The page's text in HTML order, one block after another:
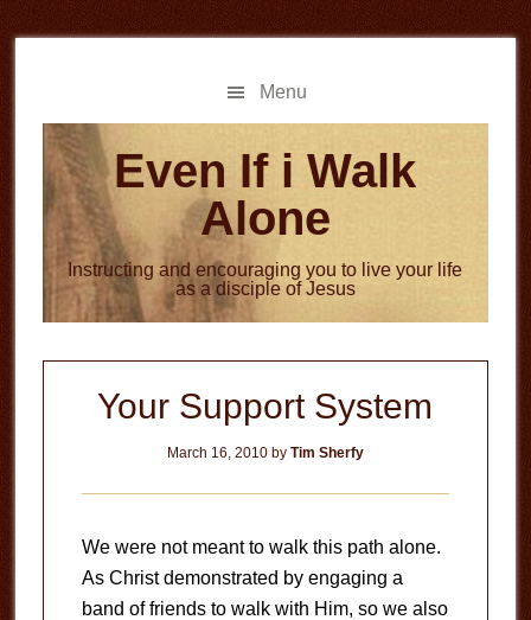
to
to
Menu
Even If i Walk
Alone
Instructing and encouraging you to live your life
as a disciple of Jesus
Your Support System
March 16, 2010by Tim Sherfy
We were not meant to walk this path alone.
As Christ demonstrated by engaging a
band of friends to walk with Him, so we also